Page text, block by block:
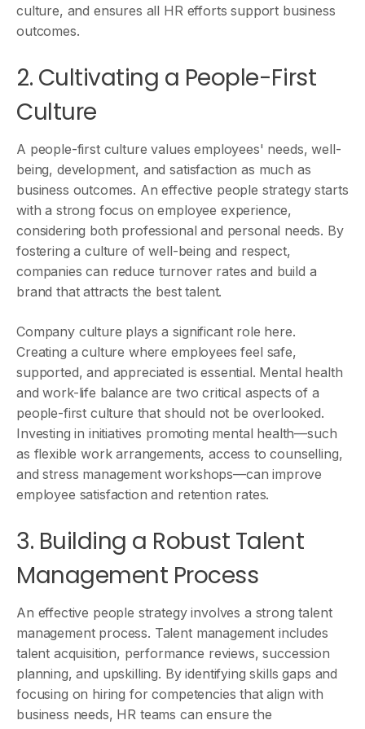
culture, and ensures all HR efforts support business
outcomes.
2. Cultivating a People-First
Culture
A people-first culture values employees' needs, well-
being, development, and satisfaction as much as
business outcomes. An effective people strategy starts
with a strong focus on employee experience,
considering both professional and personal needs. By
fostering a culture of well-being and respect,
companies can reduce turnover rates and build a
brand that attracts the best talent.
Company culture plays a significant role here.
Creating a culture where employees feel safe,
supported, and appreciated is essential. Mental health
and work-life balance are two critical aspects of a
people-first culture that should not be overlooked.
Investing in initiatives promoting mental health—such
as flexible work arrangements, access to counselling,
and stress management workshops—can improve
employee satisfaction and retention rates.
3. Building a Robust Talent
Management Process
An effective people strategy involves a strong talent
management process. Talent management includes
talent acquisition, performance reviews, succession
planning, and upskilling. By identifying skills gaps and
focusing on hiring for competencies that align with
business needs, HR teams can ensure the